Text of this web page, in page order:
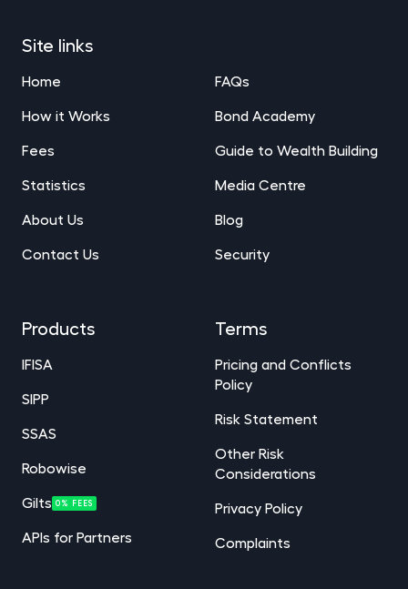
Site links
Home
How it Works
Fees
Statistics
About Us
Contact Us
FAQs
Bond Academy
Guide to Wealth Building
Media Centre
Blog
Security
Products
IFISA
SIPP
SSAS
Robowise
Gilts 0% FEES
APIs for Partners
Terms
Pricing and Conflicts
Policy
Risk Statement
Other Risk
Considerations
Privacy Policy
Complaints